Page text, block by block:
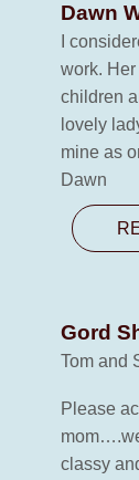
Dawn
I
work.
children
lovely
mine as
Dawn
Gord
Tom and
Please
classy